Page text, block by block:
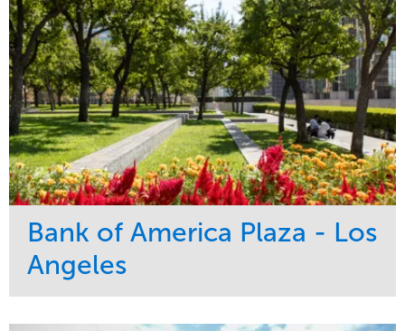
Bank of America Plaza - Los
Angeles
Maintenance
Commercial